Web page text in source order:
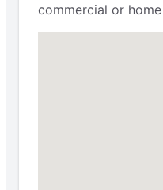
commercial or